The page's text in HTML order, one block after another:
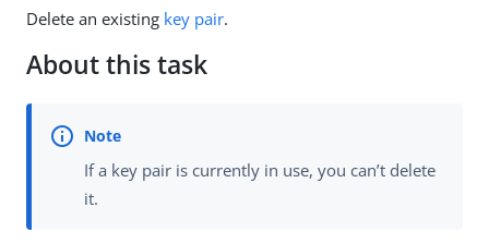
Delete an existing key pair.
About this task
If a key pair is currently in use, you can’t delete
it.